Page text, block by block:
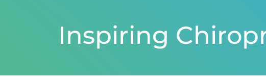
Inspiring